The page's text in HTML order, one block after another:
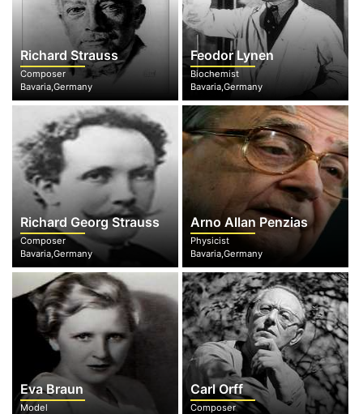
Richard Strauss
Composer
Bavaria,Germany
Feodor Lynen
Biochemist
Bavaria,Germany
Richard Georg Strauss
Composer
Bavaria,Germany
Arno Allan Penzias
Physicist
Bavaria,Germany
Eva Braun
Model
Carl Orff
Composer